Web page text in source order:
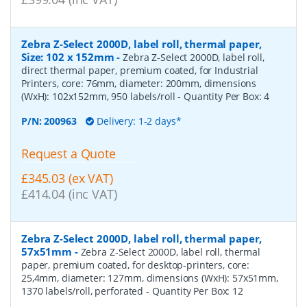
Zebra Z-Select 2000D, label roll, thermal paper,
Size: 102 x 152mm -Zebra Z-Select 2000D, label roll,
direct thermal paper, premium coated, for Industrial
Printers, core: 76mm, diameter: 200mm, dimensions
(WxH): 102x152mm, 950 labels/roll- Quantity Per Box:4
P/N:200963 Delivery: 1-2 days*
Request a Quote
£345.03 (ex VAT)
£414.04 (inc VAT)
Zebra Z-Select 2000D, label roll, thermal paper,
57x51mm - Zebra Z-Select 2000D, label roll, thermal
paper, premium coated, for desktop-printers, core:
25,4mm, diameter: 127mm, dimensions (WxH): 57x51mm,
1370 labels/roll, perforated - Quantity Per Box: 12